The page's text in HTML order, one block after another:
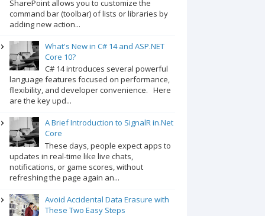
SharePoint allows you to customize the
command bar (toolbar) of lists or libraries by
adding new action...
What's New in C# 14 and ASP.NET
Core 10?
C# 14 introduces several powerful
language features focused on performance,
flexibility, and developer convenience. Here
are the key upd...
A Brief Introduction to SignalR in.Net
Core
These days, people expect apps to
updates in real-time like live chats,
notifications, or game scores, without
refreshing the page again an...
Avoid Accidental Data Erasure with
These Two Easy Steps